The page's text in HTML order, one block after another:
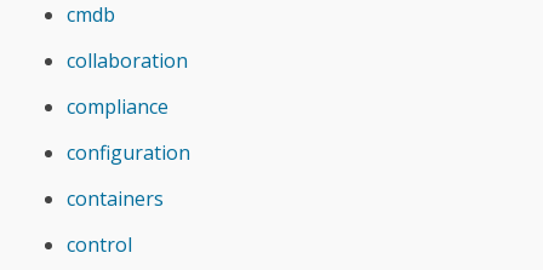
cmdb
collaboration
compliance
configuration
containers
control